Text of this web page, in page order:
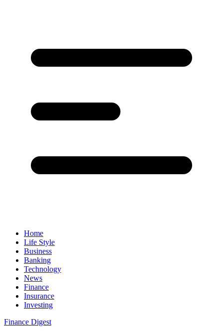
Home
Life Style
Business
Banking
Technology
News
Finance
Insurance
Investing
Finance Digest